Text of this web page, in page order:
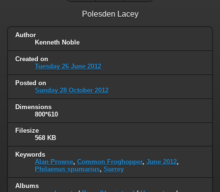
Polesden Lacey
Author
Kenneth Noble
Created on
Tuesday 26 June 2012
Posted on
Sunday 28 October 2012
Dimensions
800*610
Filesize
568 KB
Keywords
Alan Prowse, Common Froghopper, June 2012,
Philaenus spumarius, Surrey
Albums